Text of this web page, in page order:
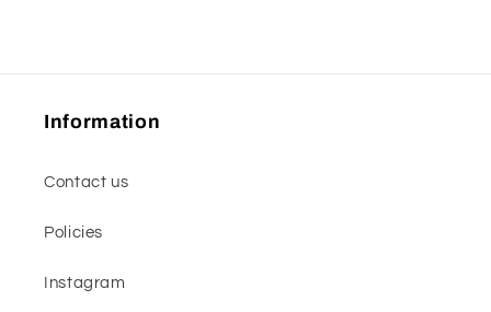
Information
Contact us
Policies
Instagram